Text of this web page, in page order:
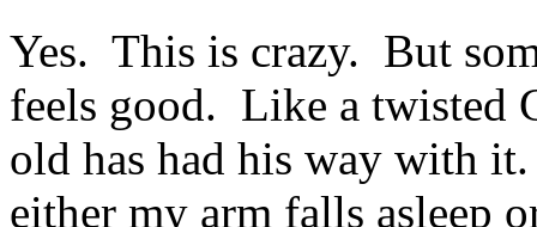
Yes. This is crazy. But
feels good. Like a twisted
old has had his way with
either my arm falls asleep